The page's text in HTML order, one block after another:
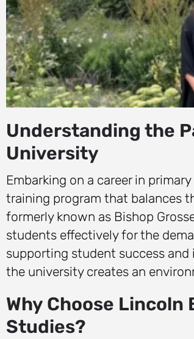
Understanding the
University
Embarking on a career in
training program that balances
formerly known as Bishop
students effectively for the
supporting student success
the university creates an
Why Choose
Studies?